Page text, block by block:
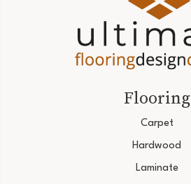
Flooring
Carpet
Hardwood
Laminate